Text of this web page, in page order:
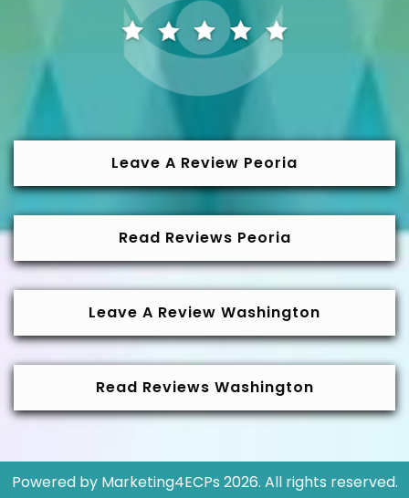
Leave A Review Peoria
Read Reviews Peoria
Leave A Review Washington
Read Reviews Washington
Powered by Marketing4ECPs 2026. All rights reserved.